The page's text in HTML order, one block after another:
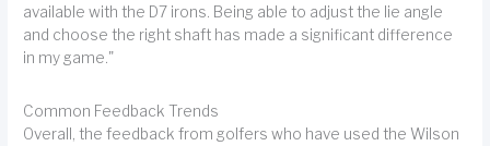
available with the D7 irons. Being able to adjust the lie angle
and choose the right shaft has made a significant difference
in my game."
Common Feedback Trends
Overall, the feedback from golfers who have used the Wilson